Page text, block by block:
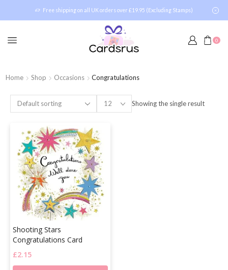
Free shipping on all UK orders over £19.95 (Excluding Stamps)
0
Home Shop Occasions Congratulations
Showing the single result
Shooting Stars
Congratulations Card
£2.15